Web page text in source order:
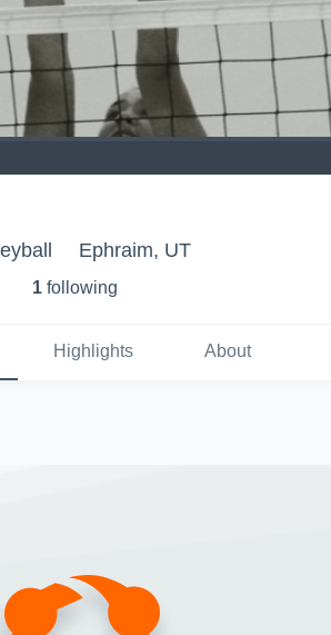
Ephraim, UT
1 following
Highlights About